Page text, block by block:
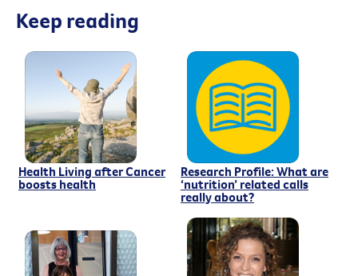
Keep reading
Health Living after Cancer
boosts health
Research Profile: What are
‘nutrition’ related calls
really about?